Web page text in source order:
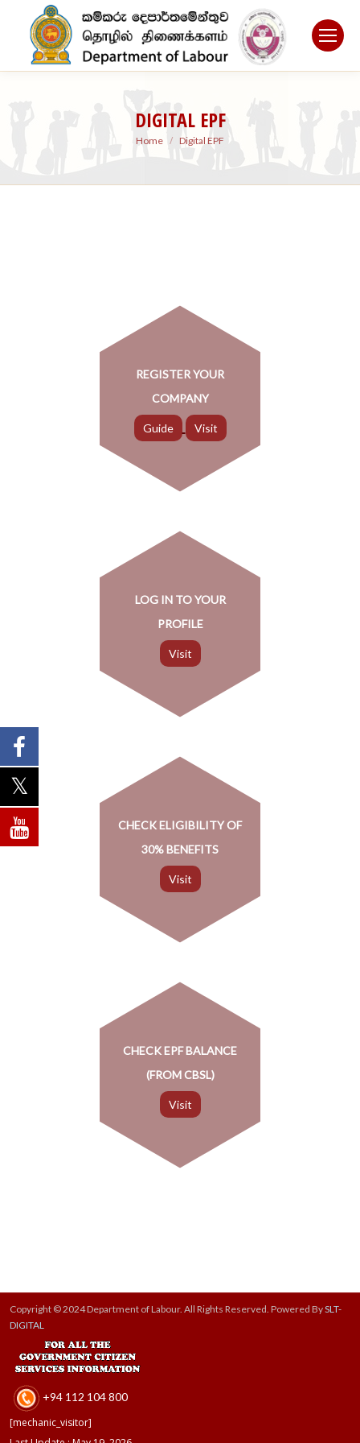
DIGITAL EPF
You are here:
Home Digital EPF
REGISTER YOUR
COMPANY
LOG IN TO YOUR
PROFILE
CHECK ELIGIBILITY OF
30% BENEFITS
CHECK EPF BALANCE
(FROM CBSL)
Copyright © 2024 Department of Labour. All Rights Reserved. Powered BySLT-
DIGITAL
+94 112 104 800
[mechanic_visitor]